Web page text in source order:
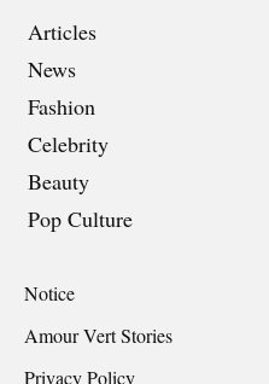
Articles
News
Fashion
Celebrity
Beauty
Pop Culture
Notice
Amour Vert Stories
Privacy Policy